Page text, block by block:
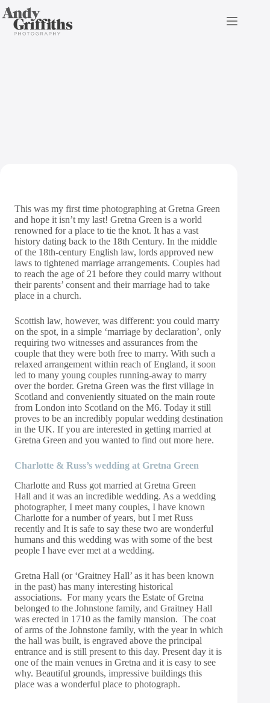
Skip
to
content
Gretna Green Wedding
This was my first time photographing at Gretna Green
and hope it isn’t my last! Gretna Green is a world
renowned for a place to tie the knot. It has a vast
history dating back to the 18th Century. In the middle
of the 18th-century English law, lords approved new
laws to tightened marriage arrangements. Couples had
to reach the age of 21 before they could marry without
their parents’ consent and their marriage had to take
place in a church.
Scottish law, however, was different: you could marry
on the spot, in a simple ‘marriage by declaration’, only
requiring two witnesses and assurances from the
couple that they were both free to marry. With such a
relaxed arrangement within reach of England, it soon
led to many young couples running-away to marry
over the border. Gretna Green was the first village in
Scotland and conveniently situated on the main route
from London into Scotland on the M6. Today it still
proves to be an incredibly popular wedding destination
in the UK. If you are interested in getting married at
Gretna Green and you wanted to find out more here.
Charlotte & Russ’s wedding at Gretna Green
Charlotte and Russ got married at Gretna Green
Hall and it was an incredible wedding. As a wedding
photographer, I meet many couples, I have known
Charlotte for a number of years, but I met Russ
recently and It is safe to say these two are wonderful
humans and this wedding was with some of the best
people I have ever met at a wedding.
Gretna Hall (or ‘Graitney Hall’ as it has been known
in the past) has many interesting historical
associations. For many years the Estate of Gretna
belonged to the Johnstone family, and Graitney Hall
was erected in 1710 as the family mansion. The coat
of arms of the Johnstone family, with the year in which
the hall was built, is engraved above the principal
entrance and is still present to this day. Present day it is
one of the main venues in Gretna and it is easy to see
why. Beautiful grounds, impressive buildings this
place was a wonderful place to photograph.